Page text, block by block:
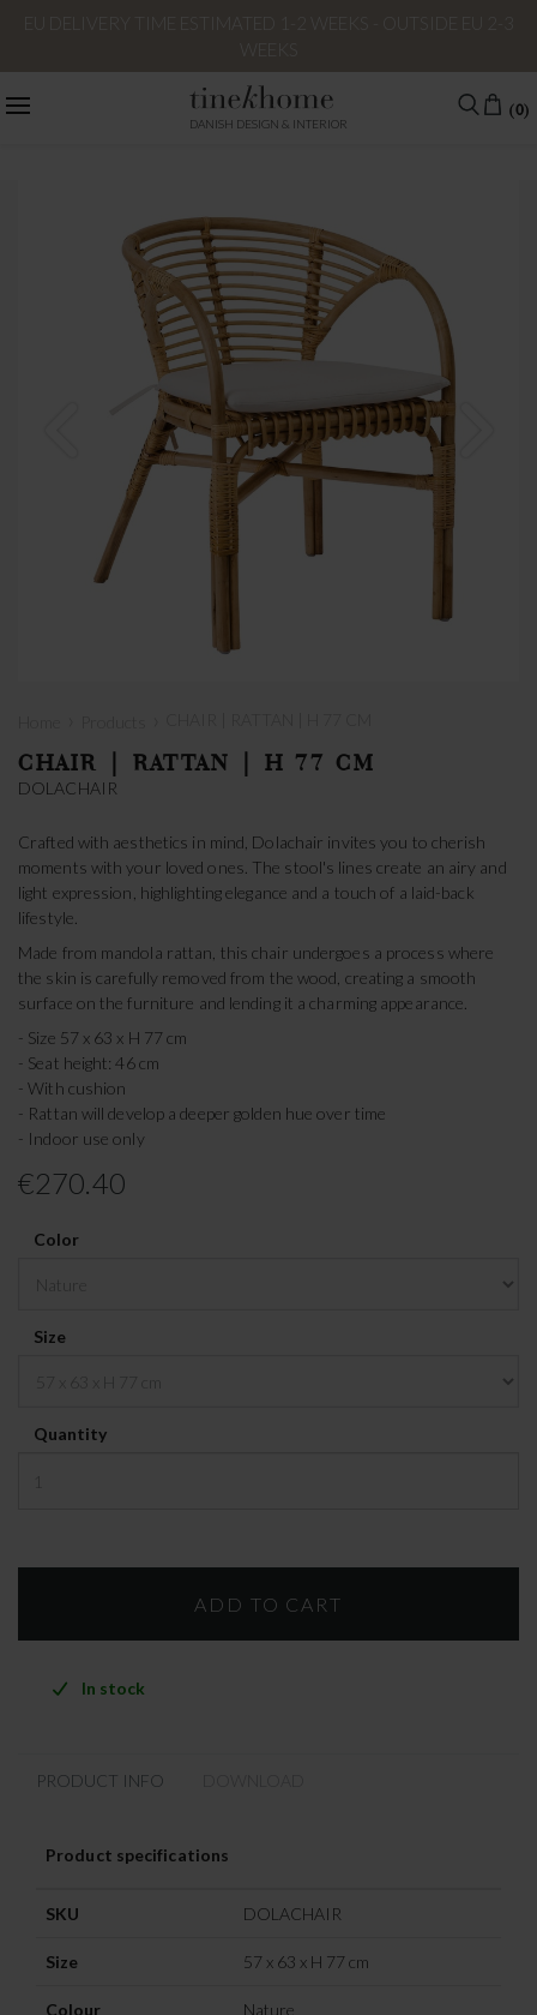
DANISH DESIGN & INTERIOR
(0)
CHAIR | RATTAN | H 77 CM
DOLACHAIR
Crafted with aesthetics in mind, Dolachair invites you to cherish
moments with your loved ones. The stool's lines create an airy and
light expression, highlighting elegance and a touch of a laid-back
lifestyle.
Made from mandola rattan, this chair undergoes a process where
the skin is carefully removed from the wood, creating a smooth
surface on the furniture and lending it a charming appearance.
- Size 57 x 63 x H 77 cm
- Seat height: 46 cm
- With cushion
- Rattan will develop a deeper golden hue over time
- Indoor use only
€270.40
Color
Size
Quantity
In stock
PRODUCT INFO
Product specifications
SKU DOLACHAIR
Size 57 x 63 x H 77 cm
Colour Nature